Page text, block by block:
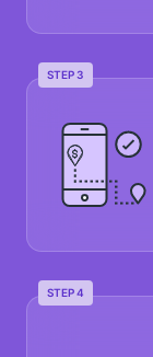
STEP 3
STEP 4